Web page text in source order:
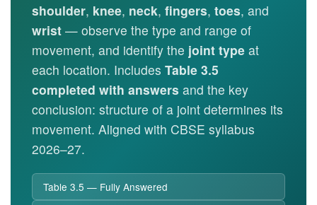
shoulder, knee, neck, fingers, toes, and
wrist — observe the type and range of
movement, and identify the joint type at
each location. Includes Table 3.5
completed with answers and the key
conclusion: structure of a joint determines its
movement. Aligned with CBSE syllabus
2026–27.
Table 3.5 — Fully Answered